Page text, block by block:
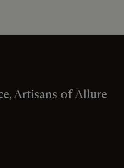
Artisans of Allure